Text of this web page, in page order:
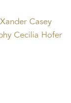
Xander Casey
Cecilia Hofer